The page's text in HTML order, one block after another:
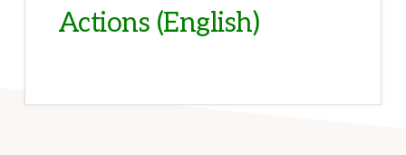
LivelihoodActions (English)